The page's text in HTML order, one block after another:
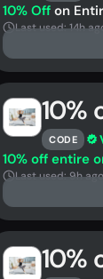
10% Off on
Last used: 14h
10%
CODE
10% off entire
Last used: 9h ago
10%